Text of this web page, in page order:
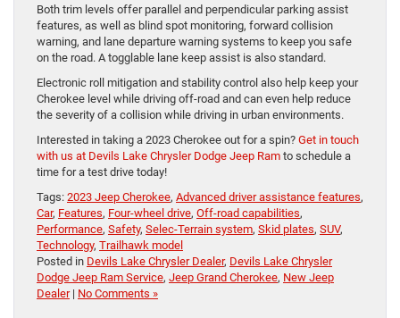
Both trim levels offer parallel and perpendicular parking assist
features, as well as blind spot monitoring, forward collision
warning, and lane departure warning systems to keep you safe
on the road. A togglable lane keep assist is also standard.
Electronic roll mitigation and stability control also help keep your
Cherokee level while driving off-road and can even help reduce
the severity of a collision while driving in urban environments.
Interested in taking a 2023 Cherokee out for a spin? Get in touch
with us at Devils Lake Chrysler Dodge Jeep Ram to schedule a
time for a test drive today!
Tags: 2023 Jeep Cherokee, Advanced driver assistance features,
Car, Features, Four-wheel drive, Off-road capabilities,
Performance, Safety, Selec-Terrain system, Skid plates, SUV,
Technology, Trailhawk model
Posted in Devils Lake Chrysler Dealer, Devils Lake Chrysler
Dodge Jeep Ram Service, Jeep Grand Cherokee, New Jeep
Dealer| No Comments »